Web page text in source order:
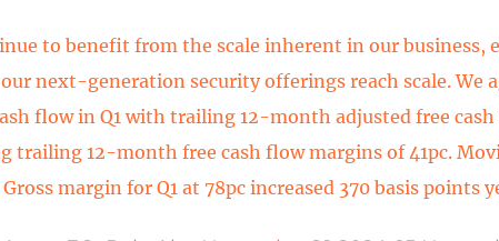
to benefit from the scale inherent in our business,
next-generation security offerings reach scale. We
flow in Q1 with trailing 12-month adjusted free
trailing 12-month free cash flow margins of 41pc.
margin for Q1 at 78pc increased 370 basis points